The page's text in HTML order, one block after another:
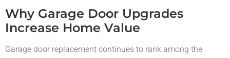
Why Garage Door Upgrades
Increase Home Value
Garage door replacement continues to rank among the